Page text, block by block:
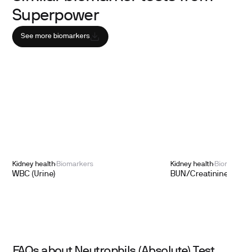
Superpower
See more biomarkers
Kidney health Biomarkers
WBC (Urine)
Kidney health
BUN/